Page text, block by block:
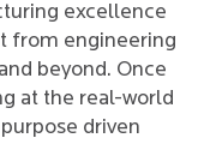
excellence
from engineering
beyond. Once
at the real-world
driven